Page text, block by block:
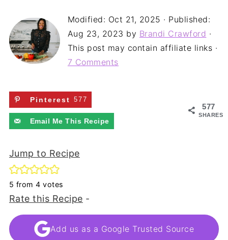
Modified: Oct 21, 2025 · Published:
Aug 23, 2023 by Brandi Crawford ·
This post may contain affiliate links ·
7 Comments
577
SHARES
Pinterest 577
Email Me This Recipe
Jump to Recipe
5 from4 votes
Rate this Recipe -
Add us as a Google Trusted Source